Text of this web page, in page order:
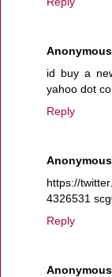
Anonymous
id buy a
yahoo dot
Reply
Anonymous
https://
4326531
Reply
Anonymous